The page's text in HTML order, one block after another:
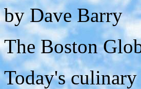
by Dave Barry
The Boston
Today's